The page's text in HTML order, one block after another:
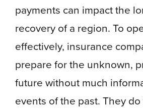
payments can impact the
recovery of a region. To
effectively, insurance
prepare for the unknown,
future without much
events of the past. They